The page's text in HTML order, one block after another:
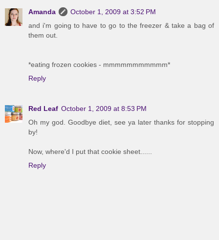
Amanda
October 1, 2009 at 3:52 PM
and i'm going to have to go to the freezer & take a bag of
them out.
*eating frozen cookies - mmmmmmmmmmm*
Reply
Red Leaf October 1, 2009 at 8:53 PM
Oh my god. Goodbye diet, see ya later thanks for stopping
by!
Now, where'd I put that cookie sheet......
Reply